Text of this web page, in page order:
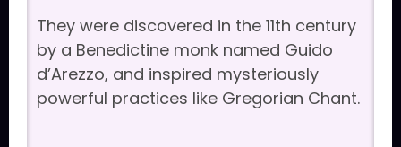
They were discovered in the 11th century
by a Benedictine monk named Guido
d’Arezzo, and inspired mysteriously
powerful practices like Gregorian Chant.